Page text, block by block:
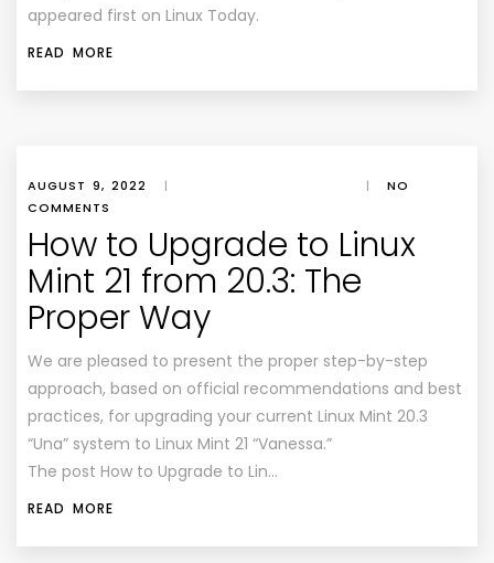
appeared first on Linux Today.
READ MORE
AUGUST 9, 2022 | |
NO
COMMENTS
How to Upgrade to Linux
Mint 21 from 20.3: The
Proper Way
We are pleased to present the proper step-by-step
approach, based on official recommendations and best
practices, for upgrading your current Linux Mint 20.3
“Una” system to Linux Mint 21 “Vanessa.”
The post How to Upgrade to Lin…
READ MORE